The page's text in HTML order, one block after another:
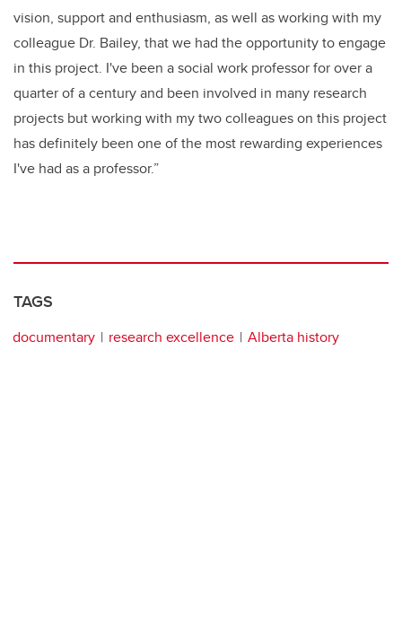
vision, support and enthusiasm, as well as working with my
colleague Dr. Bailey, that we had the opportunity to engage
in this project. I've been a social work professor for over a
quarter of a century and been involved in many research
projects but working with my two colleagues on this project
has definitely been one of the most rewarding experiences
I've had as a professor.”
TAGS
documentary research excellence Alberta history